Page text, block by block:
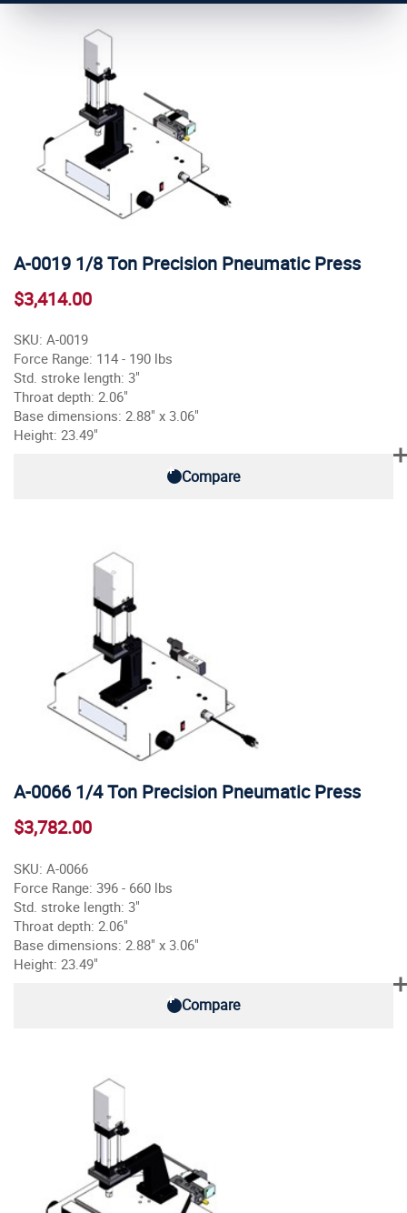
A-0019 1/8 Ton Precision Pneumatic Press
$3,414.00
SKU: A-0019
Force Range: 114 - 190 lbs
Std. stroke length: 3"
Throat depth: 2.06"
Base dimensions: 2.88" x 3.06"
Height: 23.49"
Compare
A-0066 1/4 Ton Precision Pneumatic Press
$3,782.00
SKU: A-0066
Force Range: 396 - 660 lbs
Std. stroke length: 3"
Throat depth: 2.06"
Base dimensions: 2.88" x 3.06"
Height: 23.49"
Compare